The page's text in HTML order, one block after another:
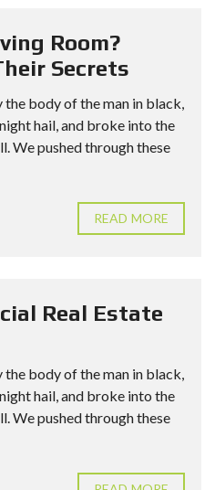
Room?
Secrets
the body of the man in black,
hail, and broke into the
We pushed through these
READ MORE
Real Estate
the body of the man in black,
hail, and broke into the
We pushed through these